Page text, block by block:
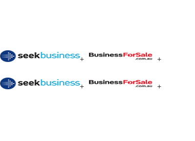
+
+
+
+